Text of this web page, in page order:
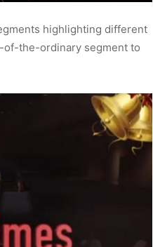
highlighting different
of-the-ordinary segment to